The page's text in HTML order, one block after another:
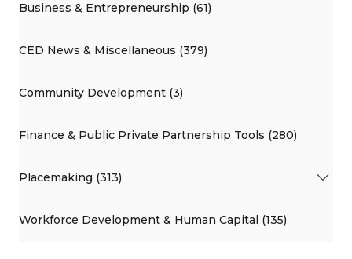
Business & Entrepreneurship (61)
CED News & Miscellaneous (379)
Community Development (3)
Finance & Public Private Partnership Tools (280)
Placemaking (313)
Workforce Development & Human Capital (135)